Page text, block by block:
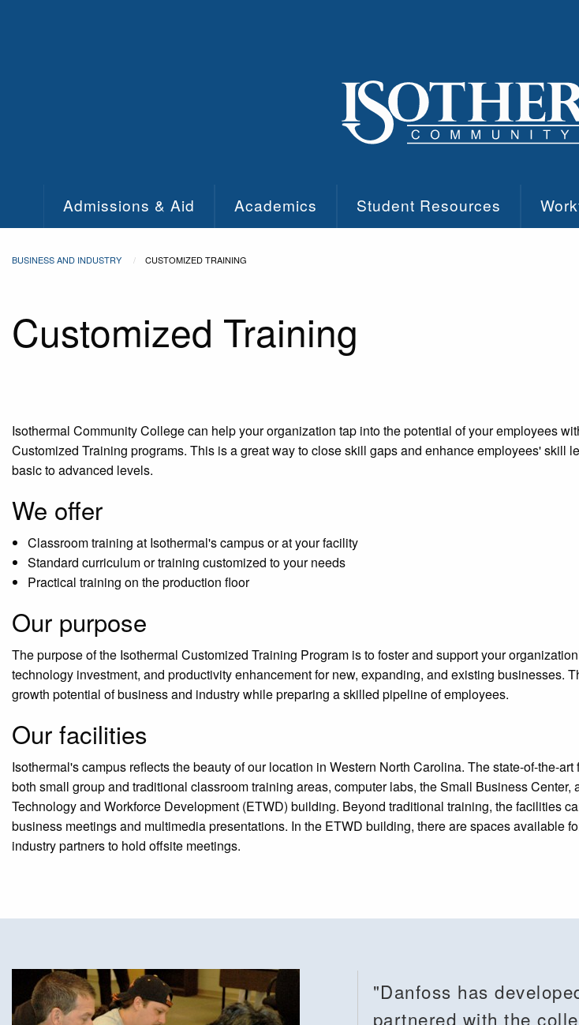
Admissions & Aid Academics Student Resources
BUSINESS AND INDUSTRY CUSTOMIZED TRAINING
Customized Training
Isothermal Community College can help your organization tap into the potential of your employees
Customized Training programs. This is a great way to close skill gaps and enhance employees' skill
basic to advanced levels.
We offer
Classroom training at Isothermal's campus or at your facility
Standard curriculum or training customized to your needs
Practical training on the production floor
Our purpose
The purpose of the Isothermal Customized Training Program is to foster and support your
technology investment, and productivity enhancement for new, expanding, and existing businesses.
growth potential of business and industry while preparing a skilled pipeline of employees.
Our facilities
Isothermal's campus reflects the beauty of our location in Western North Carolina. The state-of-the-
both small group and traditional classroom training areas, computer labs, the Small Business Center,
Technology and Workforce Development (ETWD) building. Beyond traditional training, the facilities
business meetings and multimedia presentations. In the ETWD building, there are spaces available
industry partners to hold offsite meetings.
"Danfoss has
partnered with the